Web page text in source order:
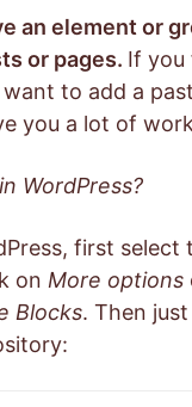
an element or
or pages. If you
to add a
you a lot of
WordPress?
first
on More options
Blocks. Then